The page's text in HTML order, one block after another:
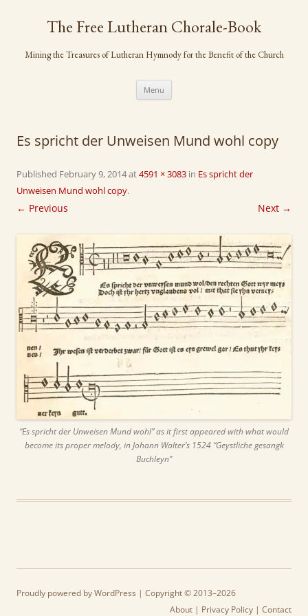
contentThe Free Lutheran Chorale-Book
Mining the Treasures of Lutheran Hymnody for the Benefit of the Church
Menu
Es spricht der Unweisen Mund wohl copy
Published February 9, 2014at4591 × 3083 in Es spricht der
Unweisen Mund wohl copy.
← Previous Next →
“Es spricht der Unweisen Mund wohl” as it first appeared with what would
become its proper melody, in Johann Walter’s 1524 “Geystliche gesangk
Buchleyn”
Proudly powered by WordPress | Copyright © 2013–2026
About | Privacy Policy | Contact